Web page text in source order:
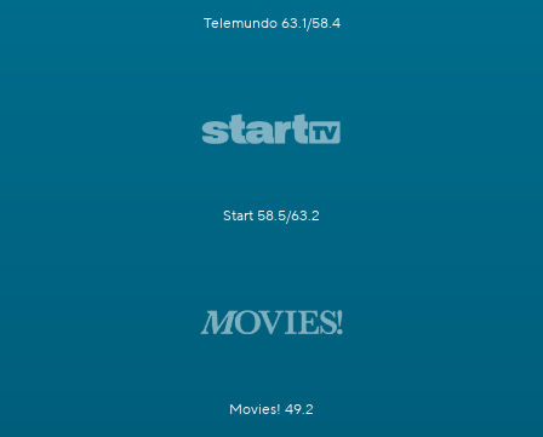
Telemundo 63.1/58.4
Start 58.5/63.2
Movies! 49.2